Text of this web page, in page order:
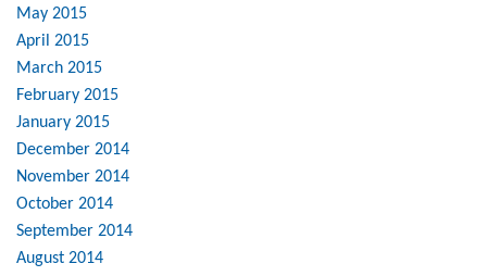
May 2015
April 2015
March 2015
February 2015
January 2015
December 2014
November 2014
October 2014
September 2014
August 2014